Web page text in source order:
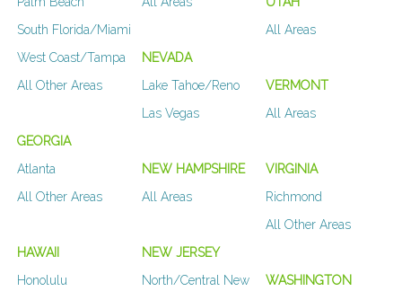
South Florida/Miami
West Coast/Tampa
All Other Areas
GEORGIA
Atlanta
All Other Areas
HAWAII
Honolulu
NEVADA
Lake Tahoe/Reno
Las Vegas
NEW HAMPSHIRE
All Areas
NEW JERSEY
North/Central New
All Areas
VERMONT
All Areas
VIRGINIA
Richmond
All Other Areas
WASHINGTON